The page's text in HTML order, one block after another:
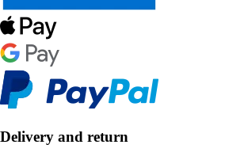
Delivery and return